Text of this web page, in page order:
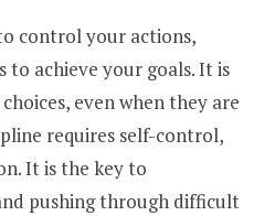
control your actions,
achieve your goals. It is
even when they are
requires self-control,
It is the key to
pushing through difficult